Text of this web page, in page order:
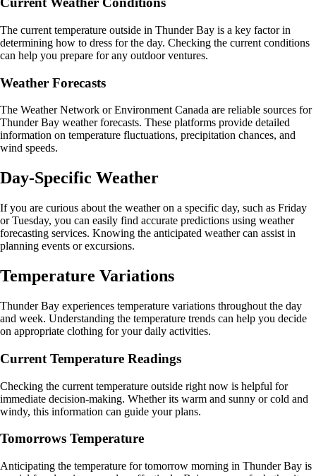
The current temperature outside in Thunder Bay is a key factor in
determining how to dress for the day. Checking the current conditions
can help you prepare for any outdoor ventures.
Weather Forecasts
The Weather Network or Environment Canada are reliable sources for
Thunder Bay weather forecasts. These platforms provide detailed
information on temperature fluctuations, precipitation chances, and
wind speeds.
Day-Specific Weather
If you are curious about the weather on a specific day, such as Friday
or Tuesday, you can easily find accurate predictions using weather
forecasting services. Knowing the anticipated weather can assist in
planning events or excursions.
Temperature Variations
Thunder Bay experiences temperature variations throughout the day
and week. Understanding the temperature trends can help you decide
on appropriate clothing for your daily activities.
Current Temperature Readings
Checking the current temperature outside right now is helpful for
immediate decision-making. Whether its warm and sunny or cold and
windy, this information can guide your plans.
Tomorrows Temperature
Anticipating the temperature for tomorrow morning in Thunder Bay is